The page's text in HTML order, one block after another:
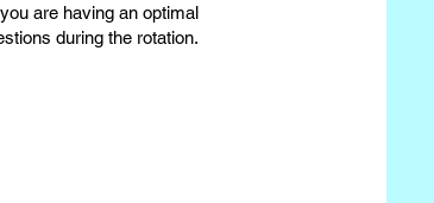
are having an optimal
during the rotation.